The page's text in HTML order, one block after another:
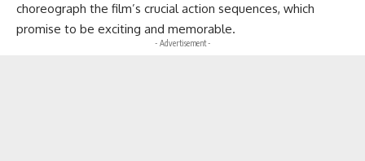
choreograph the film’s crucial action sequences, which
promise to be exciting and memorable.
- Advertisement -